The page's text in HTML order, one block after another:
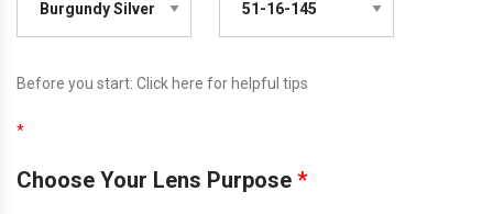
Before you start: Click here for helpful tips
*
Choose Your Lens Purpose *